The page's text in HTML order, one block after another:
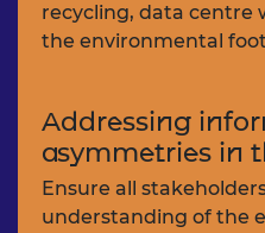
recycling, data centre
the environmental
Addressing
asymmetries in
Ensure all
understanding of the